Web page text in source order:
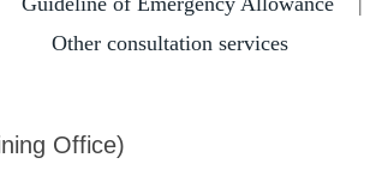
Other consultation services
Office)